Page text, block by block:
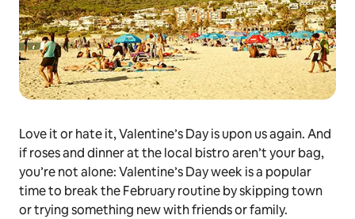
Love it or hate it, Valentine’s Day is upon us again. And
if roses and dinner at the local bistro aren’t your bag,
you’re not alone: Valentine’s Day week is a popular
time to break the February routine by skipping town
or trying something new with friends or family.